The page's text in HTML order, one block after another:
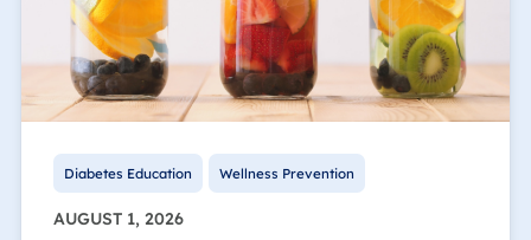
Diabetes Education Wellness Prevention
AUGUST 1, 2026